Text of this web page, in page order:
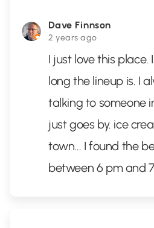
Dave Finnson
2 years ago
I just love this
long the lineup is. I
talking to someone
just goes by. ice
town... I found the
between 6 pm and